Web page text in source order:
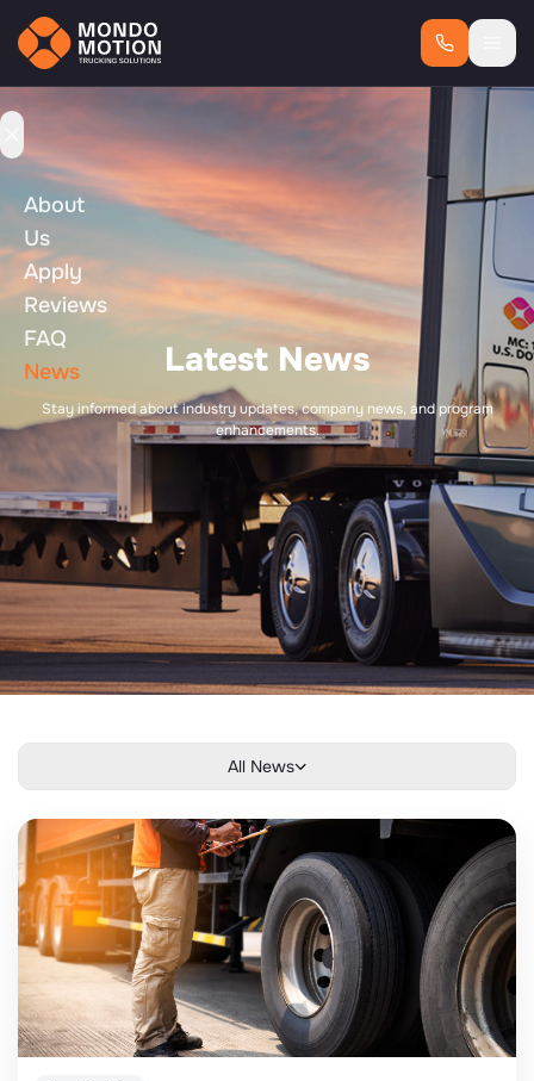
About
Us
Apply
Reviews
FAQ
News
Latest News
Stay informed about industry updates, company news, and program
enhancements.
All News